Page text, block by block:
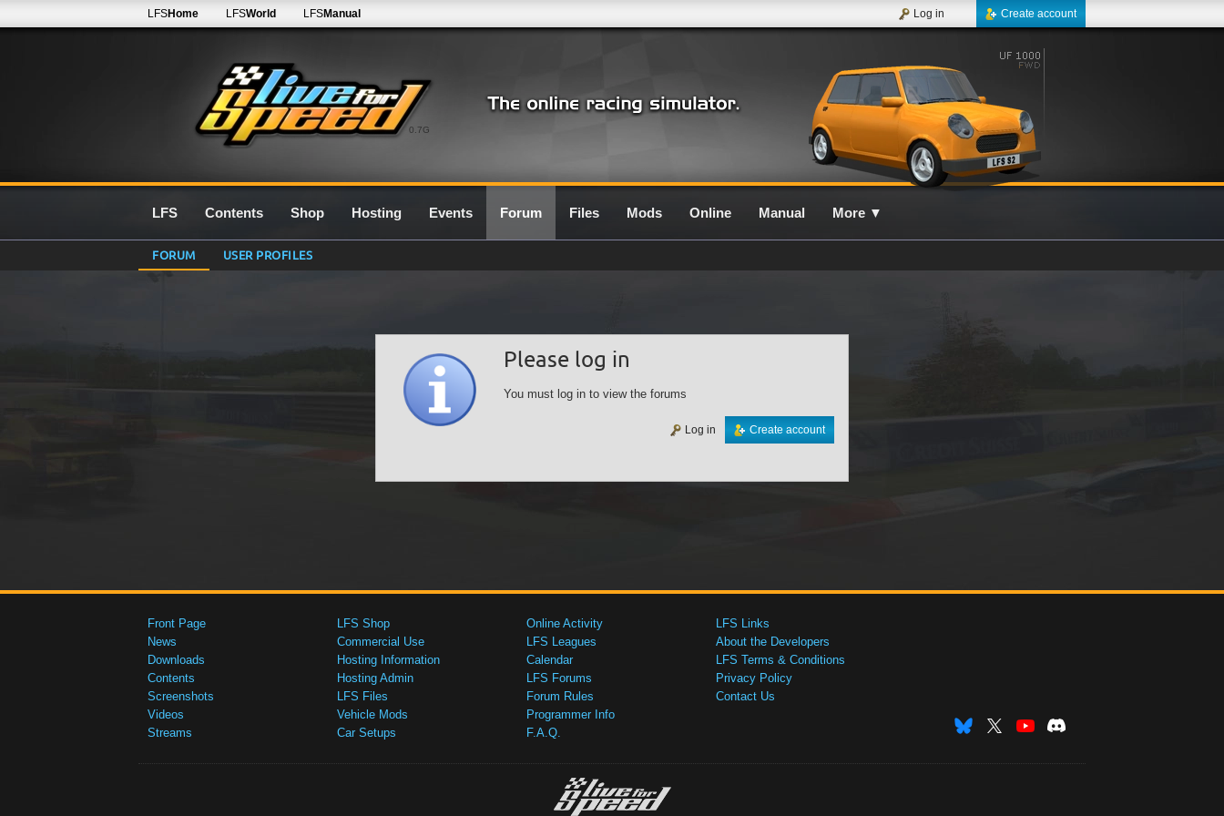
0.7G
LFSHome LFSWorld LFSManual Create account
Log in
LFS Contents Shop Hosting Events Forum Files Mods Online Manual More ▼
FORUM USER PROFILES
Please log in
You must log in to view the forums
Create account
Log in
Front Page
News
Downloads
Contents
Screenshots
Videos
Streams
LFS Shop
Commercial Use
Hosting Information
Hosting Admin
LFS Files
Vehicle Mods
Car Setups
Online Activity
LFS Leagues
Calendar
LFS Forums
Forum Rules
Programmer Info
F.A.Q.
LFS Links
About the Developers
LFS Terms & Conditions
Privacy Policy
Contact Us